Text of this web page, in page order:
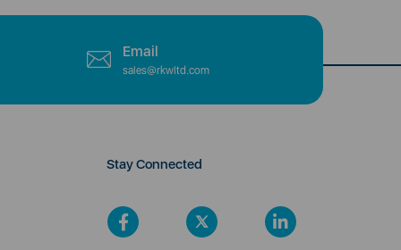
Email
sales@rkwltd.com
Stay Connected